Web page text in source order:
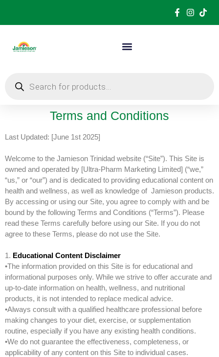
Terms and Conditions
Last Updated: [June 1st 2025]
Welcome to the Jamieson Trinidad website (“Site”). This Site is
owned and operated by [Ultra-Pharm Marketing Limited] (“we,”
“us,” or “our”) and is dedicated to providing educational content on
health and wellness, as well as knowledge of Jamieson products.
By accessing or using our Site, you agree to comply with and be
bound by the following Terms and Conditions (“Terms”). Please
read these Terms carefully before using our Site. If you do not
agree to these Terms, please do not use the Site.
1. Educational Content Disclaimer
•The information provided on this Site is for educational and
informational purposes only. While we strive to offer accurate and
up-to-date information on health, wellness, and nutritional
products, it is not intended to replace medical advice.
•Always consult with a qualified healthcare professional before
making changes to your diet, exercise, or supplementation
routine, especially if you have any existing health conditions.
•We do not guarantee the effectiveness, completeness, or
applicability of any content on this Site to individual cases.